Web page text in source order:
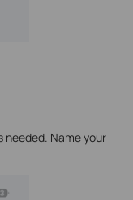
needed. Name your